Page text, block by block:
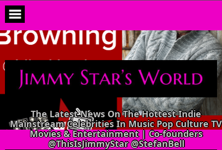
content
The Latest News On The Hottest Indie
Mainstream Celebrities In Music Pop Culture TV
Movies & Entertainment | Co-founders
@ThisIsJimmyStar @StefanBell